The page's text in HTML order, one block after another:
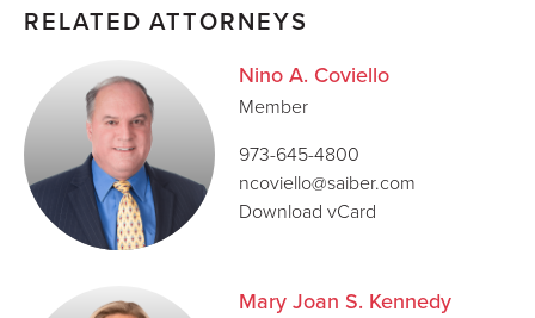
RELATED ATTORNEYS
Nino A. Coviello
Member
973-645-4800
ncoviello@saiber.com
Download vCard
Mary Joan S. Kennedy